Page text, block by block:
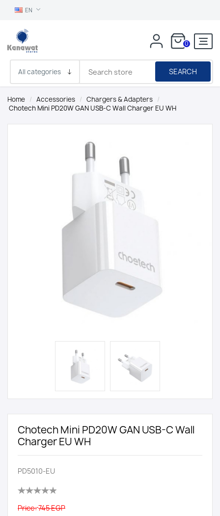
EN
0
SEARCH
Home / Accessories / Chargers & Adapters /
Chotech Mini PD20W GAN USB-C Wall Charger EU WH
Chotech Mini PD20W GAN USB-C Wall
Charger EU WH
PD5010-EU
Price:745 EGP